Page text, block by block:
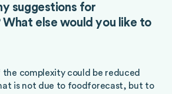
suggestions for
else would you like to
the complexity could be reduced
is not due to foodforecast, but to